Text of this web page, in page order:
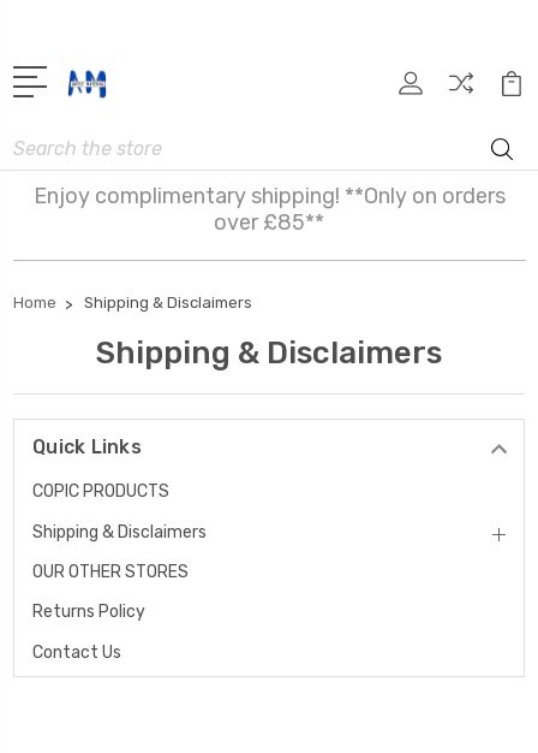
Search
Enjoy complimentary shipping! **Only on orders
over £85**
Home Shipping & Disclaimers
Shipping & Disclaimers
Quick Links
COPIC PRODUCTS
Shipping & Disclaimers
OUR OTHER STORES
Returns Policy
Contact Us